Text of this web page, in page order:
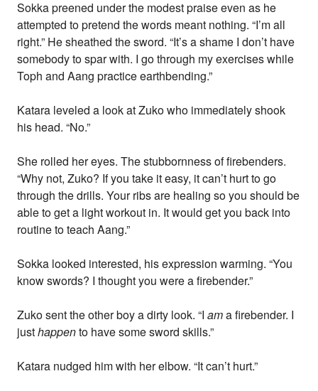
Sokka preened under the modest praise even as he
attempted to pretend the words meant nothing. “I’m all
right.” He sheathed the sword. “It’s a shame I don’t have
somebody to spar with. I go through my exercises while
Toph and Aang practice earthbending.”
Katara leveled a look at Zuko who immediately shook
his head. “No.”
She rolled her eyes. The stubbornness of firebenders.
“Why not, Zuko? If you take it easy, it can’t hurt to go
through the drills. Your ribs are healing so you should be
able to get a light workout in. It would get you back into
routine to teach Aang.”
Sokka looked interested, his expression warming. “You
know swords? I thought you were a firebender.”
Zuko sent the other boy a dirty look. “Iama firebender. I
justhappento have some sword skills.”
Katara nudged him with her elbow. “It can’t hurt.”